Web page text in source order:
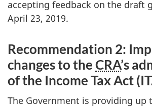
accepting feedback on the draft
April 23, 2019.
Recommendation 2:
changes to theCRA’s
of the Income Tax Act
The Government is providing up